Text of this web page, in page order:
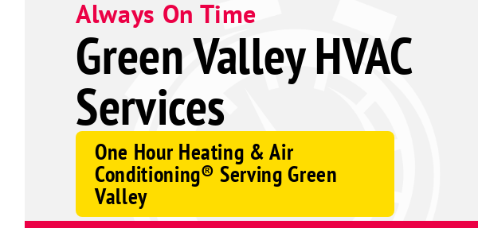
Always On Time
Green Valley HVAC
Services
One Hour Heating & Air
Conditioning® Serving Green
Valley